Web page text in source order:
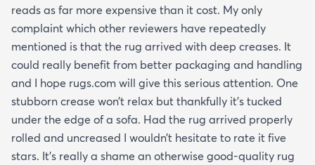
reads as far more expensive than it cost. My only
complaint which other reviewers have repeatedly
mentioned is that the rug arrived with deep creases. It
could really benefit from better packaging and handling
and I hope rugs.com will give this serious attention. One
stubborn crease won’t relax but thankfully it’s tucked
under the edge of a sofa. Had the rug arrived properly
rolled and uncreased I wouldn’t hesitate to rate it five
stars. It’s really a shame an otherwise good-quality rug